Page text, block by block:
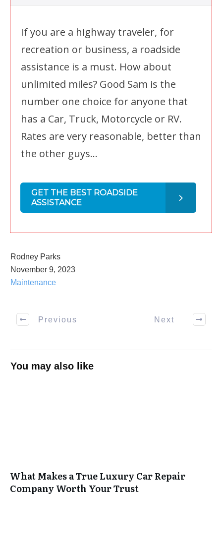
If you are a highway traveler, for
recreation or business, a roadside
assistance is a must. How about
unlimited miles? Good Sam is the
number one choice for anyone that
has a Car, Truck, Motorcycle or RV.
Rates are very reasonable, better than
the other guys...
GET THE BEST ROADSIDE
ASSISTANCE
Rodney Parks
November 9, 2023
Maintenance
Previous Next
You may also like
What Makes a True Luxury Car Repair
Company Worth Your Trust